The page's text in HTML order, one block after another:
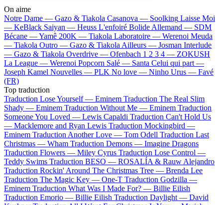
On aime
Notre Dame — Gazo & Tiakola Casanova — Soolking Laisse Moi
— KeBlack Saiyan — Heuss L'enfoiré Bolide Allemand — SDM
Bécane —Yamê 200K — Tiakola Laboratoire — Werenoi Meuda
— Tiakola Outro — Gazo & Tiakola Ailleurs — Josman Interlude
— Gazo & Tiakola Overdrive — Ofenbach 1 2 3 4 — ZOKUSH
La League — Werenoi Popcorn Salé — Santa Celui qui part —
Joseph Kamel Nouvelles — PLK No love — Ninho Urus — Favé
(FR)
Top traduction
Traduction Lose Yourself — Eminem Traduction The Real Slim
Shady — Eminem Traduction Without Me — Eminem Traduction
Someone You Loved — Lewis Capaldi Traduction Can't Hold Us
— Macklemore and Ryan Lewis Traduction Mockingbird —
Eminem Traduction Another Love — Tom Odell Traduction Last
Christmas — Wham Traduction Demons — Imagine Dragons
Traduction Flowers — Miley Cyrus Traduction Lose Control —
Teddy Swims Traduction BESO — ROSALÍA & Rauw Alejandro
Traduction Rockin' Around The Christmas Tree — Brenda Lee
Traduction The Magic Key — One-T Traduction Godzilla —
Eminem Traduction What Was I Made For? — Billie Eilish
Traduction Emorio — Billie Eilish Traduction Daylight — David